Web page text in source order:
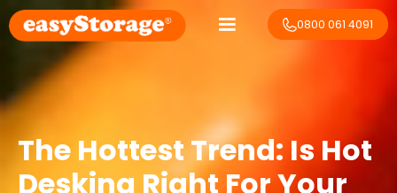
0800 061 4091
The Hottest Trend: Is Hot
Desking Right For Your